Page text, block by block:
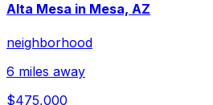
Alta Mesa in Mesa, AZ
neighborhood
6 miles away
$475,000